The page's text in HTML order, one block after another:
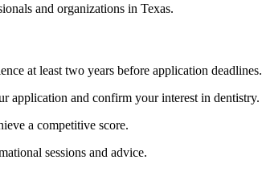
and organizations in Texas.
at least two years before application deadlines.
application and ‍confirm your interest in dentistry.
a competitive score.
​sessions and advice.